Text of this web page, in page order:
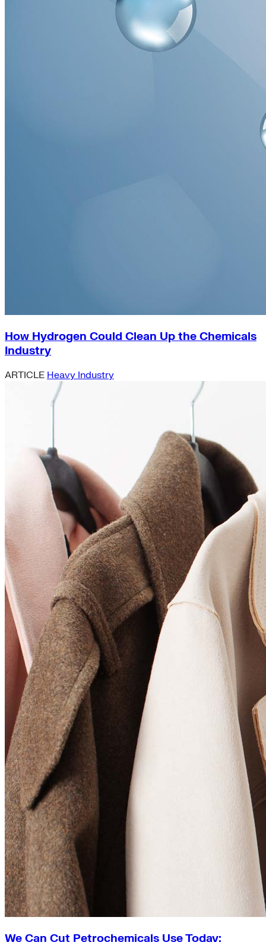
How Hydrogen Could Clean Up the Chemicals
Industry
ARTICLE Heavy Industry
We Can Cut Petrochemicals Use Today: